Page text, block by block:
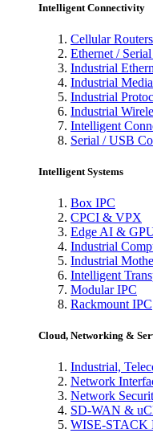
Intelligent Connectivity
Cellular
Ethernet /
Industrial
Industrial
Industrial
Industrial
Intelligent
Serial / USB
Intelligent Systems
Box IPC
CPCI & VPX
Edge AI &
Industrial
Industrial
Intelligent
Modular IPC
Rackmount IPC
Cloud, Networking &
Industrial,
Network
Network
SD-WAN &
WISE-STACK